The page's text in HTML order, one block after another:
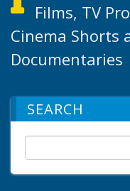
Films, TV
Cinema Shorts
Documentaries
SEARCH